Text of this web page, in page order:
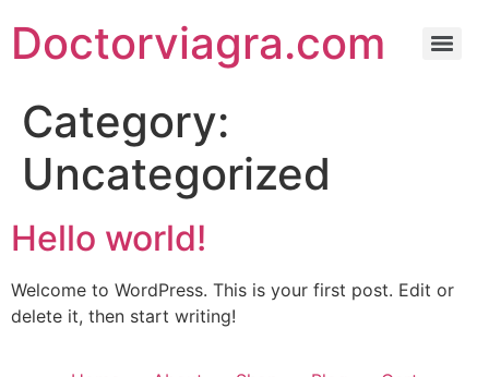
Doctorviagra.com
Category:
Uncategorized
Hello world!
Welcome to WordPress. This is your first post. Edit or
delete it, then start writing!